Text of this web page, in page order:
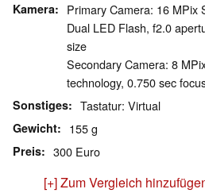
Kamera
Primary Camera: 16 MPix
Dual LED Flash, f2.0
size
Secondary Camera: 8
technology, 0.750 sec
Sonstiges Tastatur: Virtual
Gewicht 155 g
Preis 300 Euro
[+] Zum Vergleich